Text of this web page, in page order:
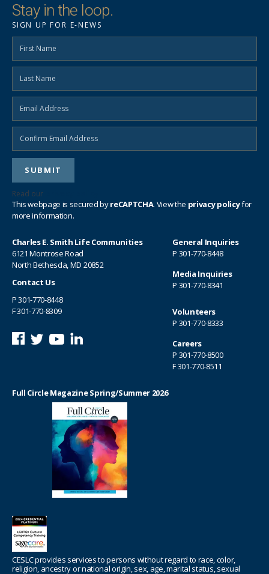
Charles E. Smith Life Communities
6121 Montrose Road
North Bethesda, MD 20852
Contact Us
P301-770-8448
F 301-770-8309
General Inquiries
P 301-770-8448
Media Inquiries
P 301-770-8341
Volunteers
P 301-770-8333
Careers
P 301-770-8500
F 301-770-8511
Full Circle Magazine Spring/Summer 2026
CESLC provides services to persons without regard to race, color,
religion, ancestry or national origin, sex, age, marital status, sexual
Stay in the loop.
SIGN UP FOR E-NEWS
Read our
This webpage is secured byreCAPTCHA. View the privacy policyfor
more information.